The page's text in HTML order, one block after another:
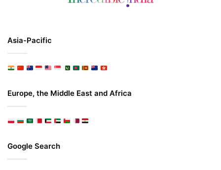
Asia-Pacific
Europe, the Middle East and Africa
Google Search